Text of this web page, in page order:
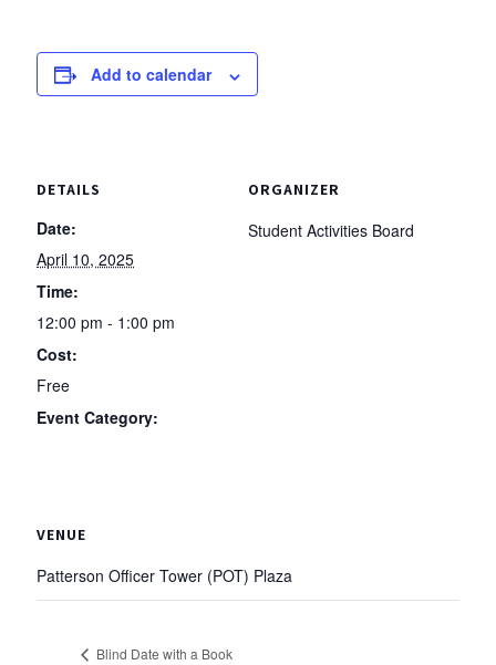
Add to calendar
DETAILS
Date:
April 10, 2025
Time:
12:00 pm - 1:00 pm
Cost:
Free
Event Category:
ORGANIZER
Student Activities Board
VENUE
Patterson Officer Tower (POT) Plaza
Blind Date with a Book